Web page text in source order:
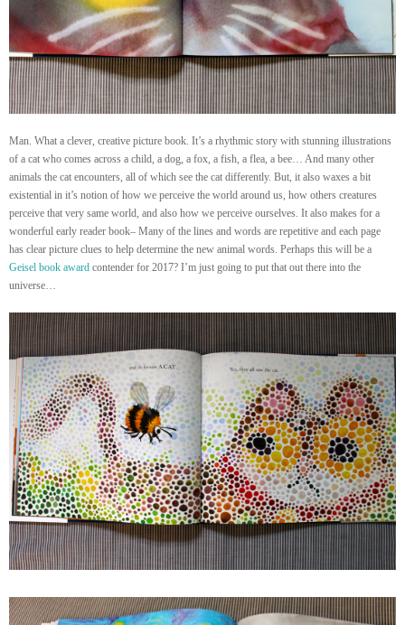
Man. What a clever, creative picture book. It’s a rhythmic story with stunning illustrations
of a cat who comes across a child, a dog, a fox, a fish, a flea, a bee… And many other
animals the cat encounters, all of which see the cat differently. But, it also waxes a bit
existential in it’s notion of how we perceive the world around us, how others creatures
perceive that very same world, and also how we perceive ourselves. It also makes for a
wonderful early reader book– Many of the lines and words are repetitive and each page
has clear picture clues to help determine the new animal words. Perhaps this will be a
Geisel book award contender for 2017? I’m just going to put that out there into the
universe…